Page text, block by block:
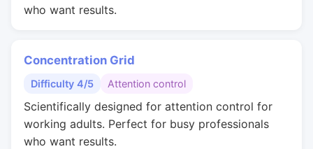
who want results.
Concentration Grid
Difficulty 4/5 Attention control
Scientifically designed for attention control for
working adults. Perfect for busy professionals
who want results.